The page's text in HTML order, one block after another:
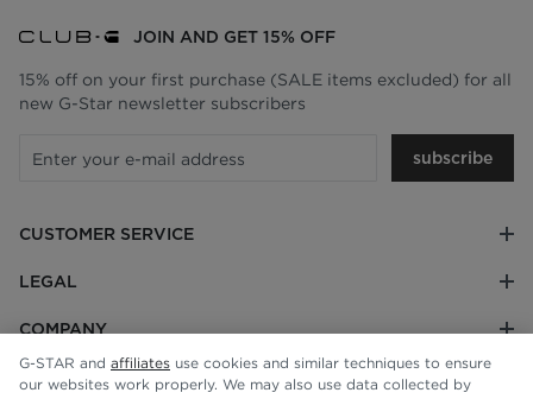
CUSTOMER SERVICE
LEGAL
COMPANY
JOIN AND GET 15% OFF
15% off on your first purchase (SALE items excluded) for all
new G-Star newsletter subscribers
subscribe
G-STAR and affiliates use cookies and similar techniques to ensure
our websites work properly. We may also use data collected by